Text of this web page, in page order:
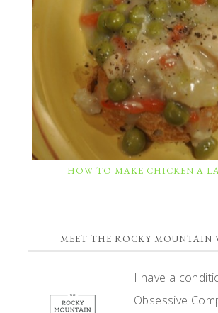
HOW TO MAKE CHICKEN A
PRIMARY
SIDEBAR
MEET THE ROCKY MOUNTAIN
I have a
Obsessive